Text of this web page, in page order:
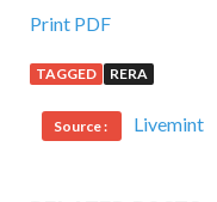
HRCI GPHR
The Ming version of
Feudal, thrown in
Print PDF
TAGGED RERA
Source : Livemint